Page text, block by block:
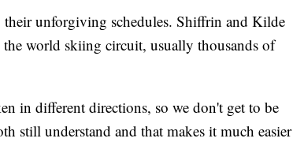
their unforgiving schedules. Shiffrin and Kilde
world skiing circuit, usually thousands of
in different directions, so we don't get to be
still understand and that makes it much easier